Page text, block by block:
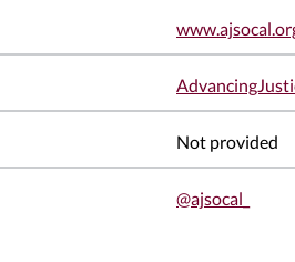
Not provided
@ajsocal_